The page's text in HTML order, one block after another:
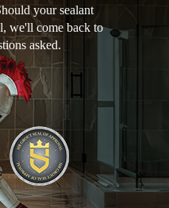
your sealant
we'll come back to
asked.